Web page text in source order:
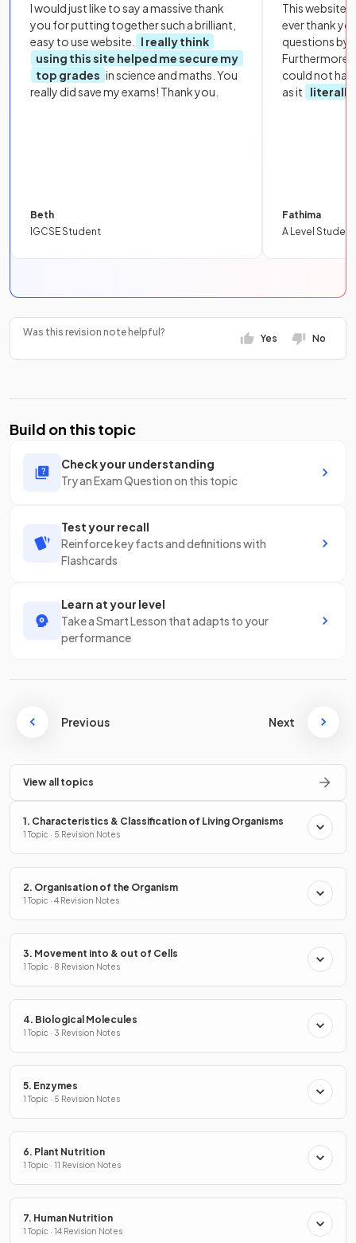
I would just like to say a massive thank
you for putting together such a brilliant,
easy to use website.
I really think
using this site helped me secure my
top grades in science and maths. You
really did save my exams! Thank you.
Beth
IGCSE Student
This website
ever thank
questions by
Furthermore,
could not
as it
literally
Fathima
A Level Student
Was this revision note helpful?
Yes No
Build on this topic
Check your understanding
Try an Exam Question on this topic
Test your recall
Reinforce key facts and definitions with
Flashcards
Learn at your level
Take a Smart Lesson that adapts to your
performance
Previous Next
View all topics
1. Characteristics & Classification of Living Organisms
1 Topic · 5 Revision Notes
2. Organisation of the Organism
1 Topic · 4 Revision Notes
3. Movement into & out of Cells
1 Topic · 8 Revision Notes
4. Biological Molecules
1 Topic · 3 Revision Notes
5. Enzymes
1 Topic · 5 Revision Notes
6. Plant Nutrition
1 Topic · 11 Revision Notes
7. Human Nutrition
1 Topic · 14 Revision Notes